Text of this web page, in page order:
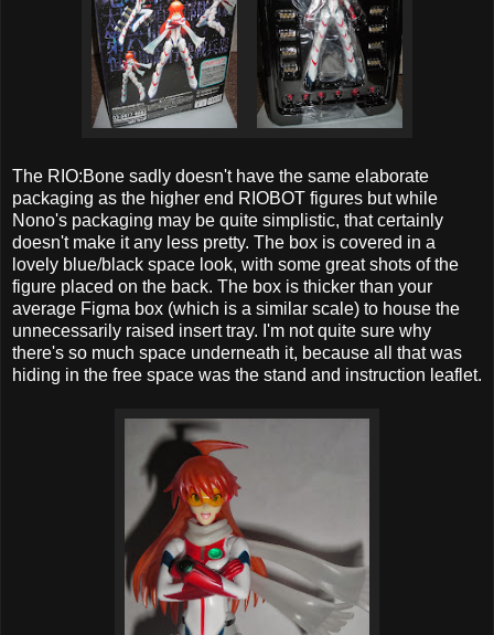
The RIO:Bone sadly doesn't have the same elaborate
packaging as the higher end RIOBOT figures but while
Nono's packaging may be quite simplistic, that certainly
doesn't make it any less pretty. The box is covered in a
lovely blue/black space look, with some great shots of the
figure placed on the back. The box is thicker than your
average Figma box (which is a similar scale) to house the
unnecessarily raised insert tray. I'm not quite sure why
there's so much space underneath it, because all that was
hiding in the free space was the stand and instruction leaflet.